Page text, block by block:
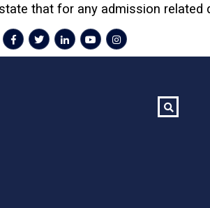
that for any admission related